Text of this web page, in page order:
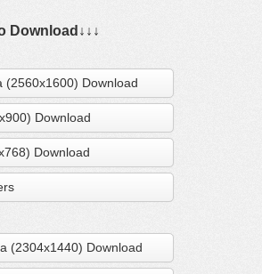
Download↓↓↓
(2560x1600) Download
Download
Download
(2304x1440) Download